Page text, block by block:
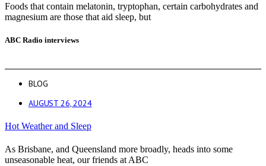
Foods that contain melatonin, tryptophan, certain carbohydrates and
magnesium are those that aid sleep, but
ABC Radio interviews
BLOG
AUGUST 26, 2024
Hot Weather and Sleep
As Brisbane, and Queensland more broadly, heads into some
unseasonable heat, our friends at ABC